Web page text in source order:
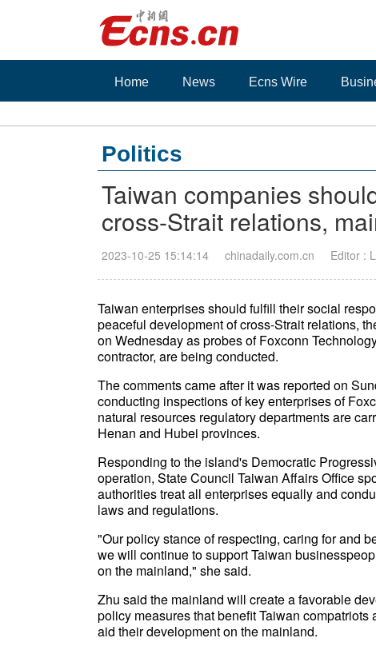
Home News Ecns Wire
Politics
Taiwan companies
cross-Strait relations,
2023-10-25 15:14:14 chinadaily.com.cn Editor :
Taiwan enterprises should fulfill their social
peaceful development of cross-Strait relations,
on Wednesday as probes of Foxconn
contractor, are being conducted.
The comments came after it was reported on
conducting inspections of key enterprises of
natural resources regulatory departments are
Henan and Hubei provinces.
Responding to the island's Democratic
operation, State Council Taiwan Affairs Office
authorities treat all enterprises equally and
laws and regulations.
"Our policy stance of respecting, caring for and
we will continue to support Taiwan
on the mainland," she said.
Zhu said the mainland will create a favorable
policy measures that benefit Taiwan
aid their development on the mainland.